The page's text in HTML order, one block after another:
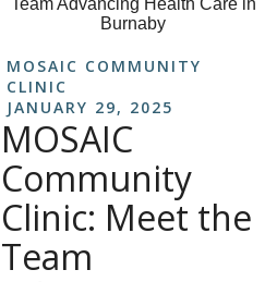
MOSAIC COMMUNITY
CLINIC
JANUARY 29, 2025
MOSAIC
Community
Clinic: Meet the
Team